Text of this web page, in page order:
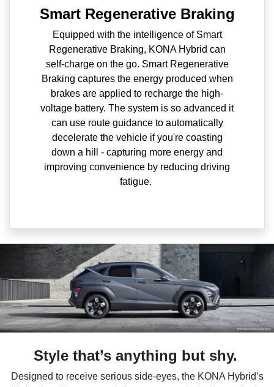
Smart Regenerative Braking
Equipped with the intelligence of Smart
Regenerative Braking, KONA Hybrid can
self-charge on the go. Smart Regenerative
Braking captures the energy produced when
brakes are applied to recharge the high-
voltage battery. The system is so advanced it
can use route guidance to automatically
decelerate the vehicle if you're coasting
down a hill - capturing more energy and
improving convenience by reducing driving
fatigue.
Style that’s anything but shy.
Designed to receive serious side-eyes, the KONA Hybrid’s